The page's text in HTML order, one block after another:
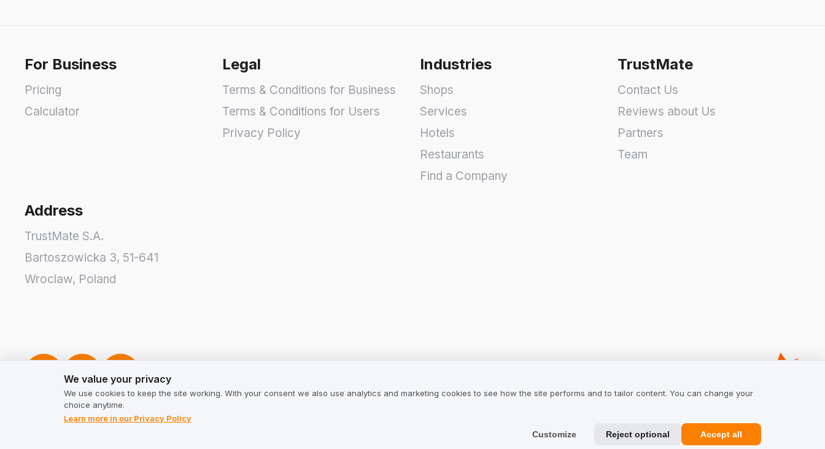
For Business
Pricing
Calculator
Legal
Terms & Conditions for Business
Terms & Conditions for Users
Privacy Policy
Industries
Shops
Services
Hotels
Restaurants
Find a Company
TrustMate
Contact Us
Reviews about Us
Partners
Team
Address
TrustMate S.A.
Bartoszowicka 3, 51-641
Wroclaw, Poland
We value your privacy
We use cookies to keep the site working. With your consent we also use analytics and marketing cookies to see how the site performs and to tailor content. You can change your
choice anytime.
Learn more in our Privacy Policy
Customize
Reject optional Accept all